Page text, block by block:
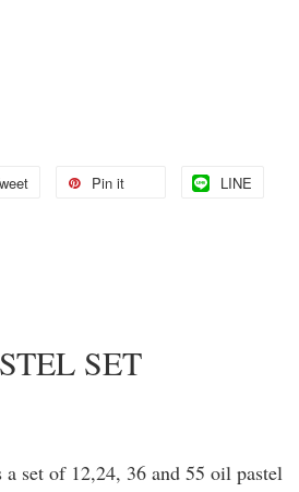
Pin it LINE
SET
set of 12,24, 36 and 55 oil pastel